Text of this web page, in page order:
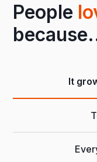
People
It